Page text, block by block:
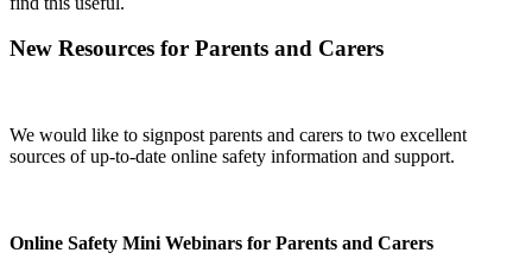
New Resources for Parents and Carers
We would like to signpost parents and carers to two excellent
sources of up-to-date online safety information and support.
Online Safety Mini Webinars for Parents and Carers